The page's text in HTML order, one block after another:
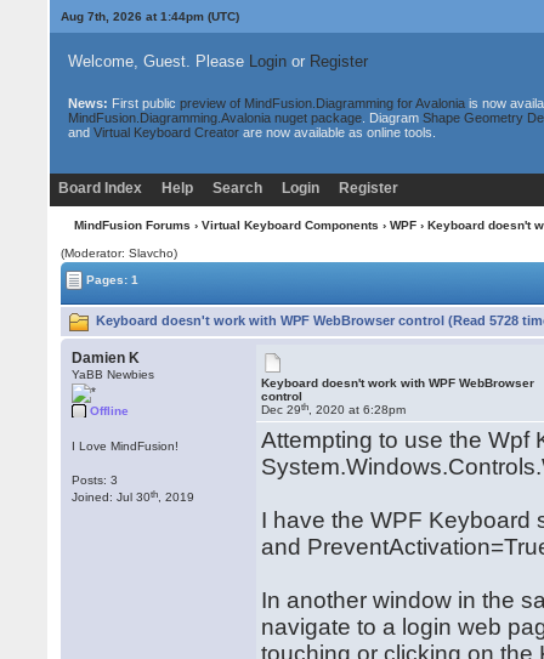
Aug 7th, 2026 at 1:44pm(UTC)
Welcome, Guest. Please Loginor Register
News: First public preview of MindFusion.Diagramming for Avaloniais now
MindFusion.Diagramming.Avalonia nuget package. Diagram Shape Geometry
and Virtual Keyboard Creatorare now available as online tools.
Board Index Help Search Login Register
MindFusion Forums › Virtual Keyboard Components › WPF› Keyboard doesn't
(Moderator: Slavcho)
Pages: 1
Keyboard doesn't work with WPF WebBrowser control (Read 5728
Damien K
YaBB Newbies
Offline
I Love MindFusion!
Posts: 3
Joined: Jul 30th , 2019
Keyboard doesn't work with WPF WebBrowser
control
Dec 29th , 2020 at 6:28pm
Attempting to use the Wpf
I have the WPF Keyboard
and
In another window in the
navigate to a login web
touching or clicking on